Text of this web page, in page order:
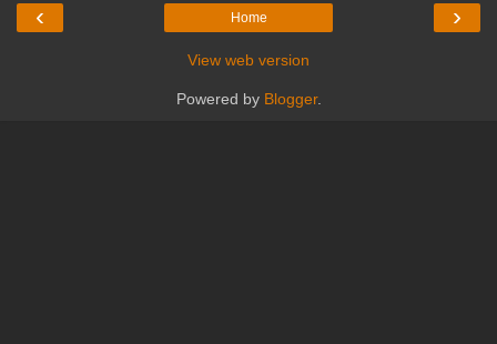
‹ ›
Home
View web version
Powered by Blogger.